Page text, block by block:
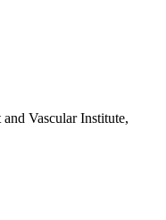
Vascular Institute,